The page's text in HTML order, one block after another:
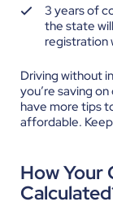
3 years of
the state
registration
Driving without
you’re saving
have more tips
affordable.
How Your